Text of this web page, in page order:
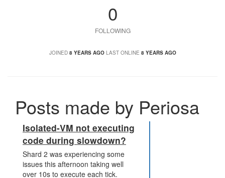
0
FOLLOWING
JOINED 8 YEARS AGO LAST ONLINE 8 YEARS AGO
Posts made by Periosa
Isolated-VM not executing
code during slowdown?
Shard 2 was experiencing some
issues this afternoon taking well
over 10s to execute each tick.